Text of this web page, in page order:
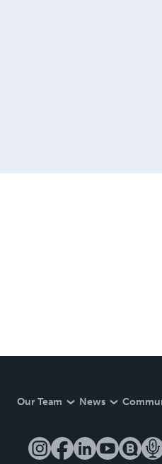
Our Team News